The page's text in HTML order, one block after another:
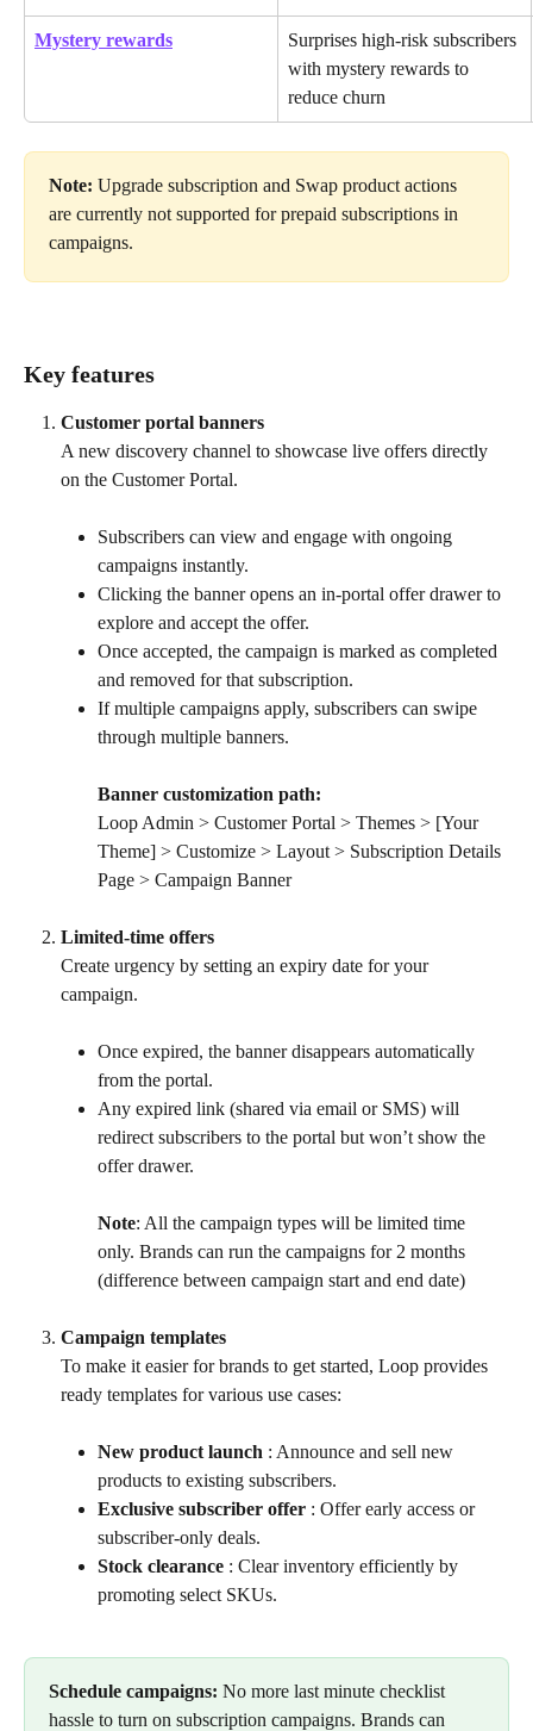
Mystery rewards
Surprises high-risk subscribers
with mystery rewards to
reduce churn
Note: Upgrade subscription and Swap product actions
are currently not supported for prepaid subscriptions in
campaigns.
Key features
Customer portal banners
A new discovery channel to showcase live offers directly
on the Customer Portal.
Subscribers can view and engage with ongoing
campaigns instantly.
Clicking the banner opens an in-portal offer drawer to
explore and accept the offer.
Once accepted, the campaign is marked as completed
and removed for that subscription.
If multiple campaigns apply, subscribers can swipe
through multiple banners.
Banner customization path:
Loop Admin > Customer Portal > Themes > [Your
Theme] > Customize > Layout > Subscription Details
Page > Campaign Banner
Limited-time offers
Create urgency by setting an expiry date for your
campaign.
Once expired, the banner disappears automatically
from the portal.
Any expired link (shared via email or SMS) will
redirect subscribers to the portal but won’t show the
offer drawer.
Note: All the campaign types will be limited time
only. Brands can run the campaigns for 2 months
(difference between campaign start and end date)
Campaign templates
To make it easier for brands to get started, Loop provides
ready templates for various use cases:
New product launch : Announce and sell new
products to existing subscribers.
Exclusive subscriber offer : Offer early access or
subscriber-only deals.
Stock clearance : Clear inventory efficiently by
promoting select SKUs.
Schedule campaigns: No more last minute checklist
hassle to turn on subscription campaigns. Brands can